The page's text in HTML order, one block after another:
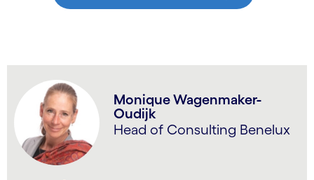
Monique Wagenmaker-
Oudijk
Head of Consulting Benelux